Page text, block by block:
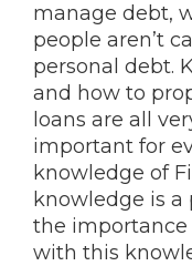
manage debt,
people aren’t
personal debt.
and how to
loans are all
important for
knowledge of
knowledge is a
the importance
with this